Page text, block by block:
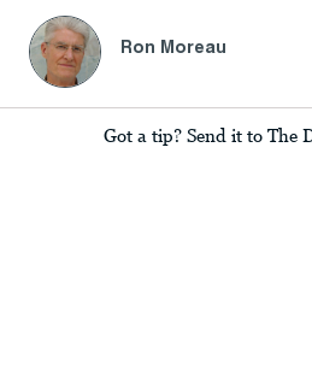
Ron Moreau
Got a tip? Send it to The